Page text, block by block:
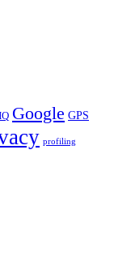
Google GPS
profiling